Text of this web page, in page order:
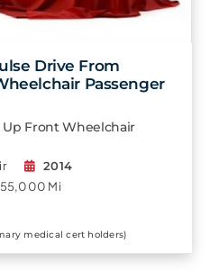
Drive From
Passenger
Front Wheelchair
2014
55,000 Mi
medical cert holders)